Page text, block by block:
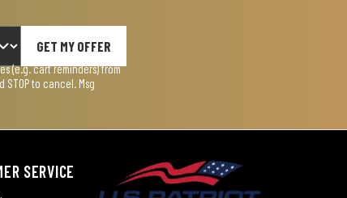
GET MY OFFER
(e.g. cart reminders) from
to cancel. Msg
SERVICE